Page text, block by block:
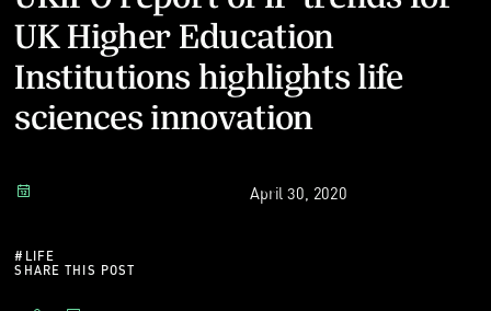
UK Higher Education
Institutions highlights life
sciences innovation
April 30, 2020
# LIFE
SHARE THIS POST